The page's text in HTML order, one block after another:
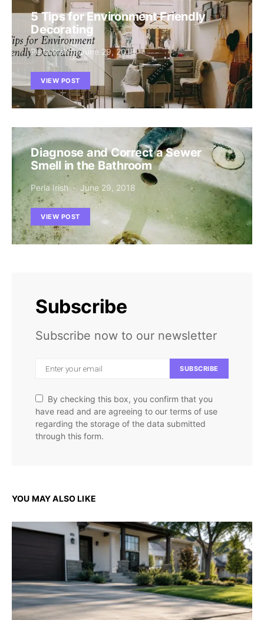
5 Tips for Environment Friendly
Decorating
Perla Irish June 29, 2018
VIEW POST
Diagnose and Correct a Sewer
Smell in the Bathroom
Perla Irish June 29, 2018
VIEW POST
Subscribe
Subscribe now to our newsletter
SUBSCRIBE
By checking this box, you confirm that you
have read and are agreeing to our terms of use
regarding the storage of the data submitted
through this form.
YOU MAY ALSO LIKE